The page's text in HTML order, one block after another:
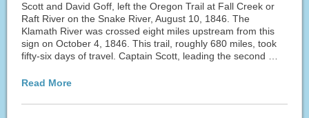
Scott and David Goff, left the Oregon Trail at Fall Creek or
Raft River on the Snake River, August 10, 1846. The
Klamath River was crossed eight miles upstream from this
sign on October 4, 1846. This trail, roughly 680 miles, took
fifty-six days of travel. Captain Scott, leading the second …
Read More